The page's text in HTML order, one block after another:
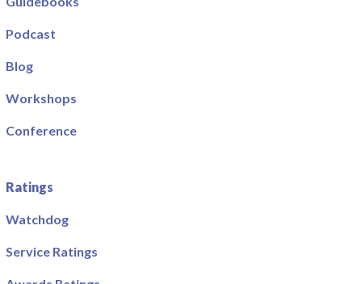
Podcast
Blog
Workshops
Conference
Ratings
Watchdog
Service Ratings